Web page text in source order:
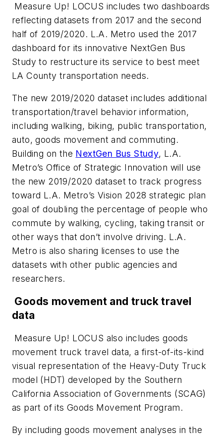
Measure Up! LOCUS includes two dashboards
reflecting datasets from 2017 and the second
half of 2019/2020. L.A. Metro used the 2017
dashboard for its innovative NextGen Bus
Study to restructure its service to best meet
LA County transportation needs.
The new 2019/2020 dataset includes additional
transportation/travel behavior information,
including walking, biking, public transportation,
auto, goods movement and commuting.
Building on the NextGen Bus Study, L.A.
Metro’s Office of Strategic Innovation will use
the new 2019/2020 dataset to track progress
toward L.A. Metro’s Vision 2028 strategic plan
goal of doubling the percentage of people who
commute by walking, cycling, taking transit or
other ways that don’t involve driving. L.A.
Metro is also sharing licenses to use the
datasets with other public agencies and
researchers.
Goods movement and truck travel
data
Measure Up! LOCUS also includes goods
movement truck travel data, a first-of-its-kind
visual representation of the Heavy-Duty Truck
model (HDT) developed by the Southern
California Association of Governments (SCAG)
as part of its Goods Movement Program.
By including goods movement analyses in the